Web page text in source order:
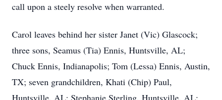
call upon a steely resolve when warranted.
Carol leaves behind her sister Janet (Vic) Glascock;
three sons, Seamus (Tia) Ennis, Huntsville, AL;
Chuck Ennis, Indianapolis; Tom (Lessa) Ennis, Austin,
TX; seven grandchildren, Khati (Chip) Paul,
Huntsville, AL; Stephanie Sterling, Huntsville, AL;